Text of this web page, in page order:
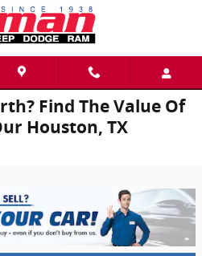
Find The Value Of
Houston, TX